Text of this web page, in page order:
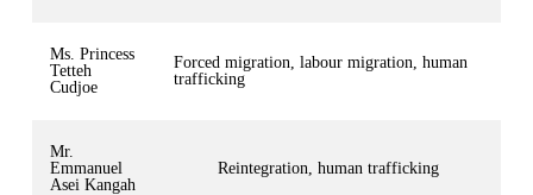
Ms. Princess
Tetteh
Cudjoe
Forced migration, labour migration, human
trafficking
Mr.
Emmanuel
Asei Kangah
Reintegration, human trafficking